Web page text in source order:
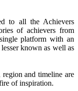
to all the Achievers
of achievers from
platform with an
known as well as
and timeline are
of inspiration.